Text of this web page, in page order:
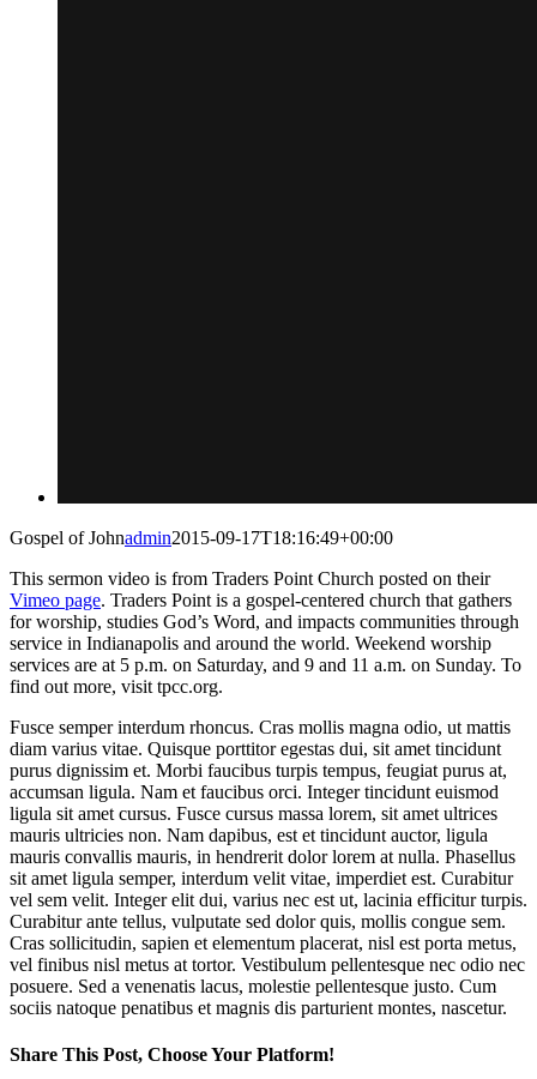
Gospel of Johnadmin2015-09-17T18:16:49+00:00
This sermon video is from Traders Point Church posted on their
Vimeo page. Traders Point is a gospel-centered church that gathers
for worship, studies God’s Word, and impacts communities through
service in Indianapolis and around the world. Weekend worship
services are at 5 p.m. on Saturday, and 9 and 11 a.m. on Sunday. To
find out more, visit tpcc.org.
Fusce semper interdum rhoncus. Cras mollis magna odio, ut mattis
diam varius vitae. Quisque porttitor egestas dui, sit amet tincidunt
purus dignissim et. Morbi faucibus turpis tempus, feugiat purus at,
accumsan ligula. Nam et faucibus orci. Integer tincidunt euismod
ligula sit amet cursus. Fusce cursus massa lorem, sit amet ultrices
mauris ultricies non. Nam dapibus, est et tincidunt auctor, ligula
mauris convallis mauris, in hendrerit dolor lorem at nulla. Phasellus
sit amet ligula semper, interdum velit vitae, imperdiet est. Curabitur
vel sem velit. Integer elit dui, varius nec est ut, lacinia efficitur turpis.
Curabitur ante tellus, vulputate sed dolor quis, mollis congue sem.
Cras sollicitudin, sapien et elementum placerat, nisl est porta metus,
vel finibus nisl metus at tortor. Vestibulum pellentesque nec odio nec
posuere. Sed a venenatis lacus, molestie pellentesque justo. Cum
sociis natoque penatibus et magnis dis parturient montes, nascetur.
Share This Post, Choose Your Platform!